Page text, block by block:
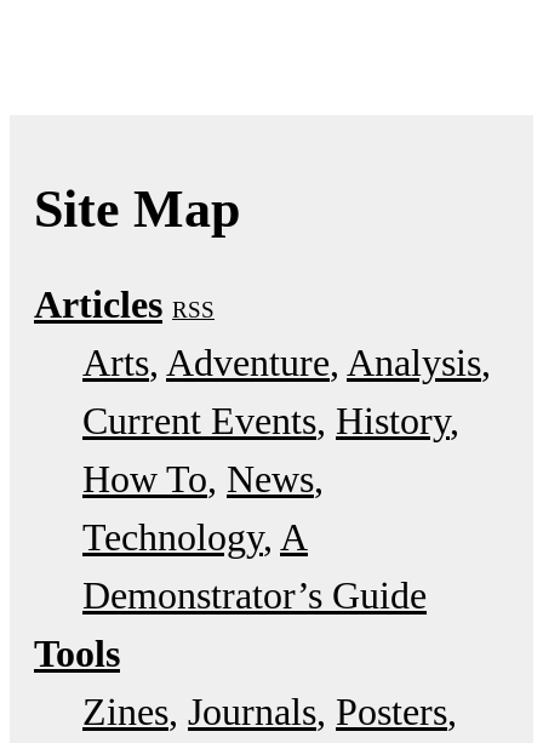
Site Map
Articles RSS
Arts Adventure Analysis
Current Events History
How To News
Technology A
Demonstrator’s Guide
Tools
Zines Journals Posters